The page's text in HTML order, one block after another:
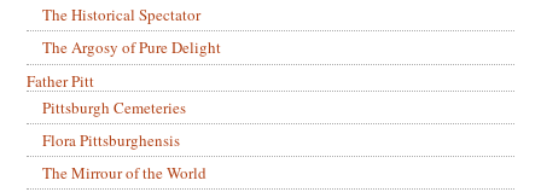
The Historical Spectator
The Argosy of Pure Delight
Father Pitt
Pittsburgh Cemeteries
Flora Pittsburghensis
The Mirrour of the World